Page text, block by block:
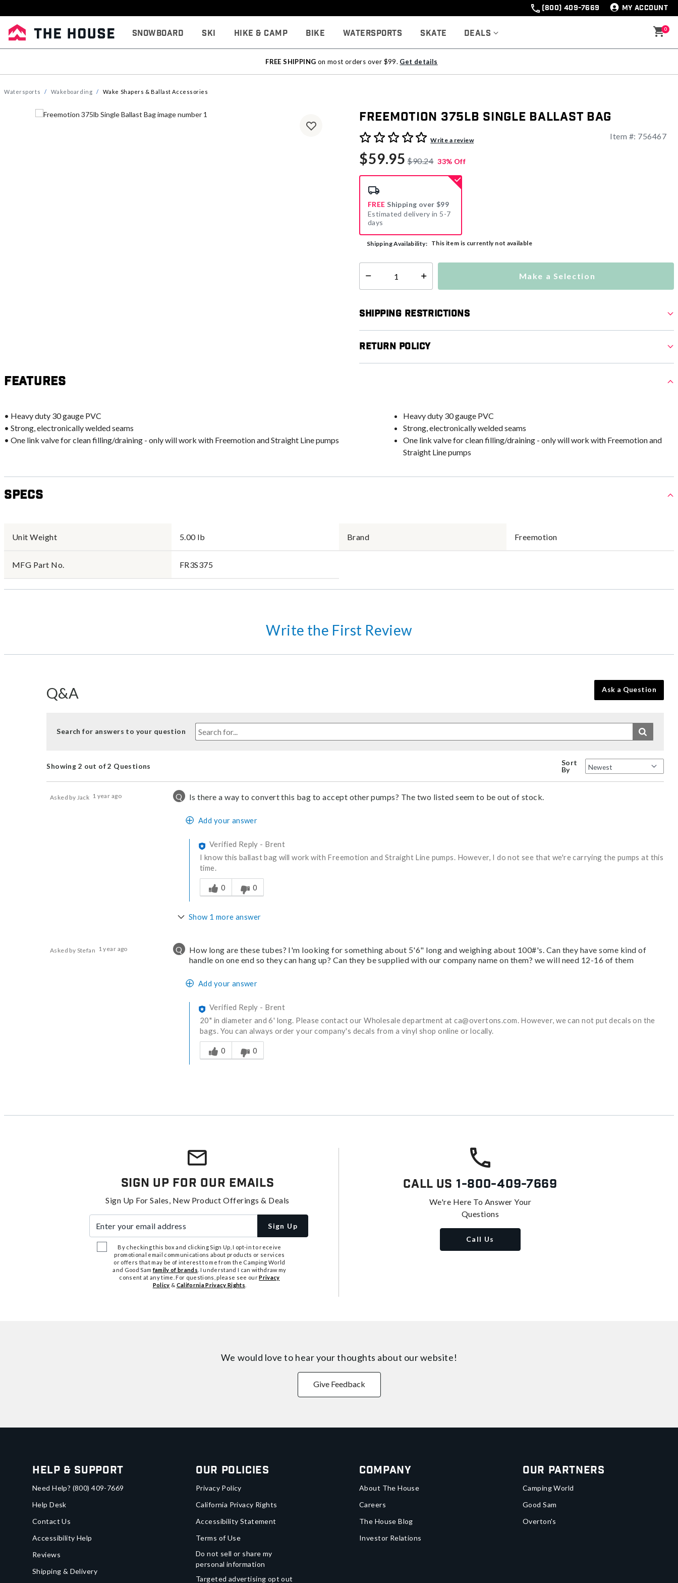
(800) 409-7669 MY ACCOUNT
Snowboard Ski Hike & Camp Bike Watersports Skate Deals 0
FREE SHIPPING on most orders over $99. Get details
Watersports Wakeboarding Wake Shapers & Ballast Accessories
Freemotion 375lb Single Ballast Bag
5 out of 5 Customer RatingWrite a review Item #: 756467
$59.95 $90.24 33% Off
FREE Shipping over $99
Estimated delivery in 5-7
days
Shipping Availability: This item is currently not available
Select quantity: Make a Selection
Shipping Restrictions
Return Policy
Features
• Heavy duty 30 gauge PVC
• Strong, electronically welded seams
• One link valve for clean filling/draining - only will work with Freemotion and Straight Line pumps
Heavy duty 30 gauge PVC
Strong, electronically welded seams
One link valve for clean filling/draining - only will work with Freemotion and
Straight Line pumps
Specs
Unit Weight 5.00 lb Brand Freemotion
MFG Part No. FR3S375
Write the First Review
Q&A Ask a Question
Search for answers to your question
Showing 2 out of 2 Questions
Sort
By
Q Is there a way to convert this bag to accept other pumps? The two listed seem to be out of stock.
Asked by Jack 1 year ago
Add your answer
Verified Reply - Brent
I know this ballast bag will work with Freemotion and Straight Line pumps. However, I do not see that we're carrying the pumps at this
time.
Was this answer helpful to you
0
0
Show 1 more answer
Q
How long are these tubes? I'm looking for something about 5'6" long and weighing about 100#'s. Can they have some kind of
handle on one end so they can hang up? Can they be supplied with our company name on them? we will need 12-16 of them
Asked by Stefan 1 year ago
Add your answer
Verified Reply - Brent
20" in diameter and 6' long. Please contact our Wholesale department at ca@overtons.com. However, we can not put decals on the
bags. You can always order your company's decals from a vinyl shop online or locally.
Was this answer helpful to you
0
0
Sign Up For Our Emails
Sign Up For Sales, New Product Offerings & Deals
Sign Up
By checking this box and clicking Sign Up, I opt-in to receive
promotional email communications about products or services
or offers that may be of interest to me from the Camping World
and Good Samfamily of brands . I understand I can withdraw my
consent at any time. For questions, please see ourPrivacy
Policy & California Privacy Rights
Call Us 1-800-409-7669
We're Here To Answer Your
Questions
Call Us
We would love to hear your thoughts about our website!
Give Feedback
Help & Support
Need Help? (800) 409-7669
Help Desk
Contact Us
Accessibility Help
Reviews
Shipping & Delivery
Our Policies
Privacy Policy
California Privacy Rights
Accessibility Statement
Terms of Use
Do not sell or share my
personal information
Targeted advertising opt out
Company
About The House
Careers
The House Blog
Investor Relations
Our Partners
Camping World
Good Sam
Overton's